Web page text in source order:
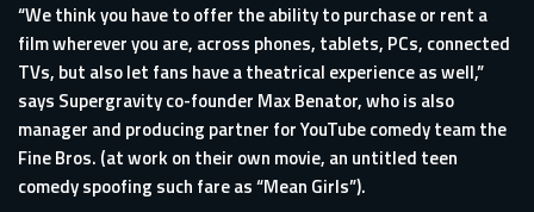
“We think you have to offer the ability to purchase or rent a
film wherever you are, across phones, tablets, PCs, connected
TVs, but also let fans have a theatrical experience as well,”
says Supergravity co-founder Max Benator, who is also
manager and producing partner for YouTube comedy team the
Fine Bros. (at work on their own movie, an untitled teen
comedy spoofing such fare as “Mean Girls”).